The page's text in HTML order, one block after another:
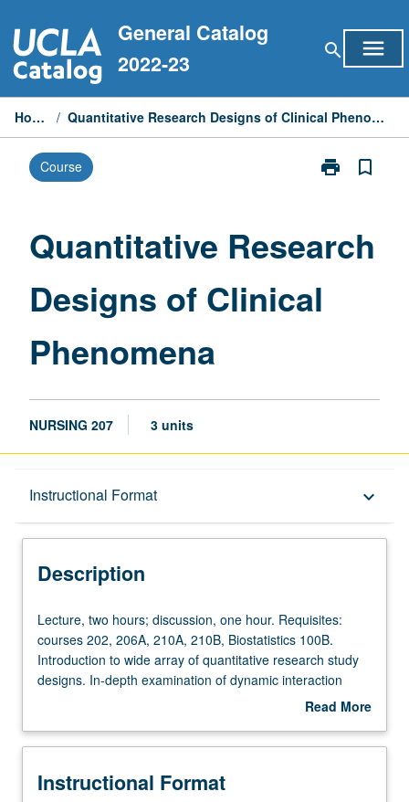
to
content
General Catalog
2022-23
search menu
Home / Quantitative Research Designs of Clinical Phenomena
Course print
Print
of
Phenomena
bookmark_border
Quantitative Research
Designs of Clinical
Phenomena
NURSING 207 3 units
Instructional Format keyboard_arrow_down
Description
Description
Lecture,
two
hours;
discussion,
Requisites:
202,
Lecture, two hours; discussion, one hour. Requisites:
courses 202, 206A, 210A, 210B, Biostatistics 100B.
Introduction to wide array of quantitative research study
designs. In-depth examination of dynamic interaction
between research question and process and theoretical
experimental- and non-experimental-study designs.
design characteristics that are associated with research-
Read More
Description
Instructional Format